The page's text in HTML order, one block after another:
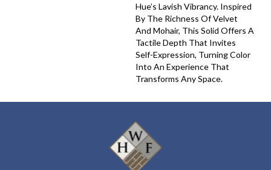
Hue’s Lavish Vibrancy. Inspired
By The Richness Of Velvet
And Mohair, This Solid Offers A
Tactile Depth That Invites
Self-Expression, Turning Color
Into An Experience That
Transforms Any Space.